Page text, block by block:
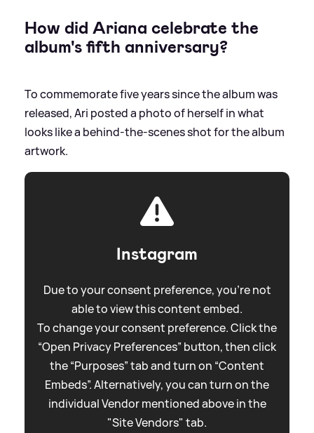
How did Ariana celebrate the
album's fifth anniversary?
To commemorate five years since the album was
released, Ari posted a photo of herself in what
looks like a behind-the-scenes shot for the album
artwork.
Instagram
Due to your consent preference, you're not
able to view this content embed.
To change your consent preference. Click the
“Open Privacy Preferences” button, then click
the “Purposes” tab and turn on “Content
Embeds”. Alternatively, you can turn on the
individual Vendor mentioned above in the
"Site Vendors" tab.